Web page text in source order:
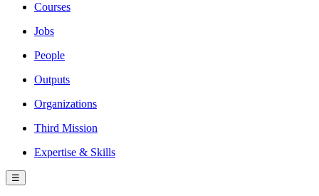
Courses
Jobs
People
Outputs
Organizations
Third Mission
Expertise & Skills
☰